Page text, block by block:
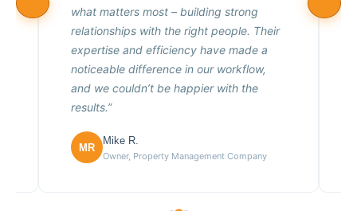
what matters most – building strong
relationships with the right people. Their
expertise and efficiency have made a
noticeable difference in our workflow,
and we couldn’t be happier with the
results.”
MR
Mike R.
Owner, Property Management Company